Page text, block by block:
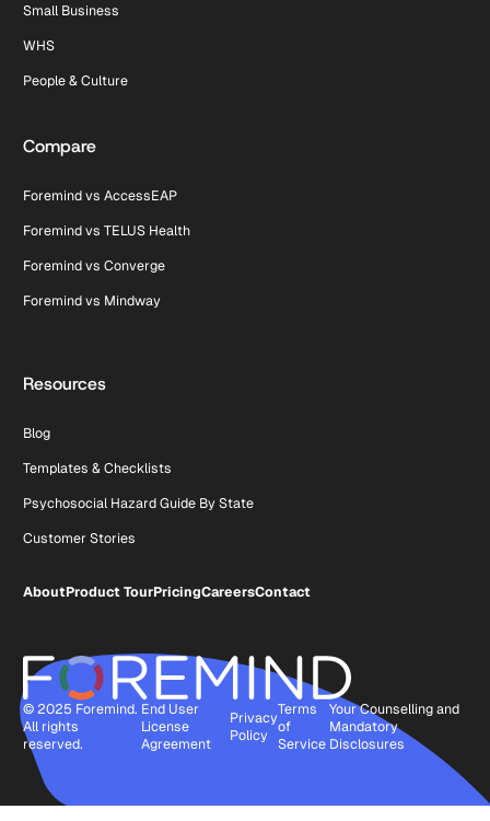
Small Business
WHS
People & Culture
Compare
Foremind vs AccessEAP
Foremind vs TELUS Health
Foremind vs Converge
Foremind vs Mindway
Resources
Blog
Templates & Checklists
Psychosocial Hazard Guide By State
Customer Stories
AboutProduct TourPricingCareersContact
© 2025 Foremind.
All rights
reserved.
End User
License
Agreement
Privacy
Policy
Terms
of
Service
Your Counselling and
Mandatory
Disclosures